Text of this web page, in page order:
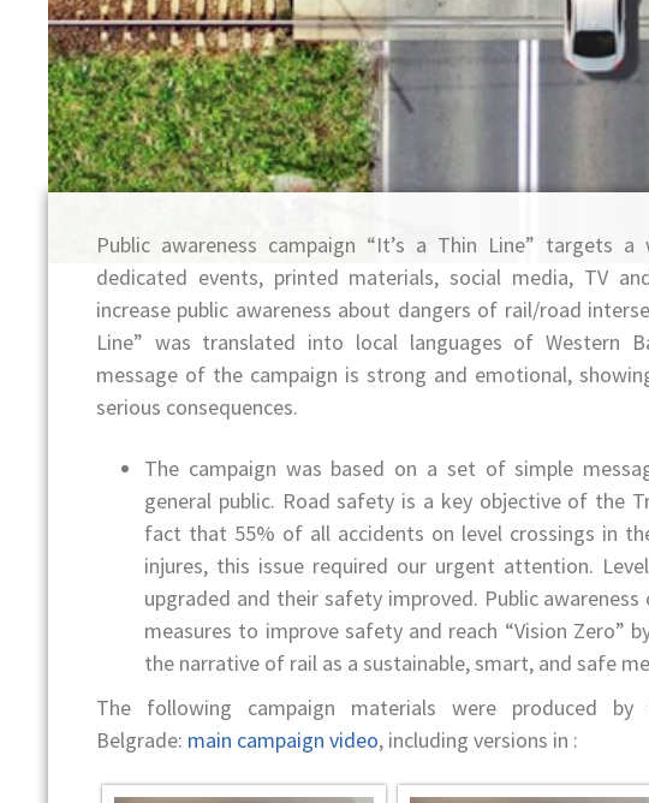
Public awareness campaign “It’s a Thin Line” targets a
dedicated events, printed materials, social media, TV
increase public awareness about dangers of rail/road
Line” was translated into local languages of Western
message of the campaign is strong and emotional,
serious consequences.
The campaign was based on a set of simple
general public. Road safety is a key objective of the
fact that 55% of all accidents on level crossings in
injures, this issue required our urgent attention.
upgraded and their safety improved. Public
measures to improve safety and reach “Vision Zero”
the narrative of rail as a sustainable, smart, and safe
The following campaign materials were produced by
Belgrade: main campaign video, including versions in :